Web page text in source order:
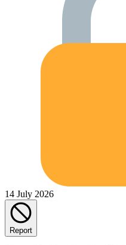
14 July 2026
Report